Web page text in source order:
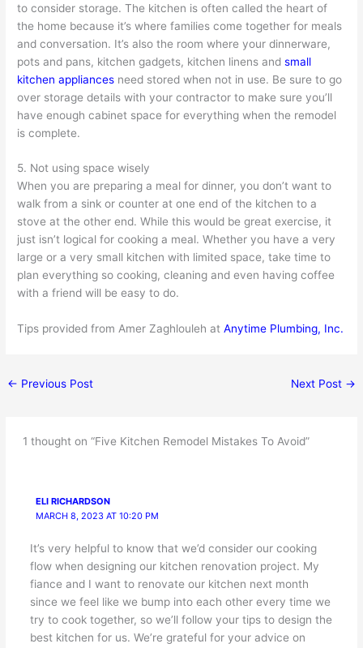
to consider storage. The kitchen is often called the heart of
the home because it’s where families come together for meals
and conversation. It’s also the room where your dinnerware,
pots and pans, kitchen gadgets, kitchen linens andsmall
kitchen appliances need stored when not in use. Be sure to go
over storage details with your contractor to make sure you’ll
have enough cabinet space for everything when the remodel
is complete.
5. Not using space wisely
When you are preparing a meal for dinner, you don’t want to
walk from a sink or counter at one end of the kitchen to a
stove at the other end. While this would be great exercise, it
just isn’t logical for cooking a meal. Whether you have a very
large or a very small kitchen with limited space, take time to
plan everything so cooking, cleaning and even having coffee
with a friend will be easy to do.
Tips provided from Amer Zaghlouleh atAnytime Plumbing, Inc.
← Previous Post Next Post →
1 thought on “Five Kitchen Remodel Mistakes To Avoid”
ELI RICHARDSON
MARCH 8, 2023 AT 10:20 PM
It’s very helpful to know that we’d consider our cooking
flow when designing our kitchen renovation project. My
fiance and I want to renovate our kitchen next month
since we feel like we bump into each other every time we
try to cook together, so we’ll follow your tips to design the
best kitchen for us. We’re grateful for your advice on